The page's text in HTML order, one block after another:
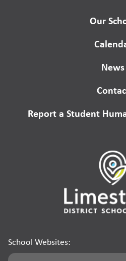
Our
News
Report a Student
School Websites: